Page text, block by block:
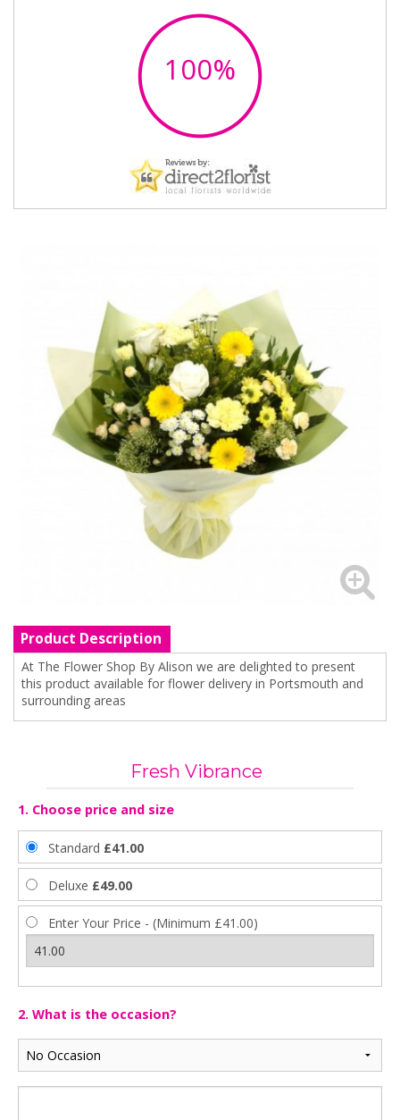
100%
Product Description
At The Flower Shop By Alison we are delighted to present
this product available for flower delivery in Portsmouth and
surrounding areas
Fresh Vibrance
1. Choose price and size
Standard £41.00
Deluxe £49.00
Enter Your Price - (Minimum £41.00)
2. What is the occasion?